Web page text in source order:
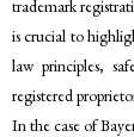
trademark
is crucial to
law principles,
registered
In the case of